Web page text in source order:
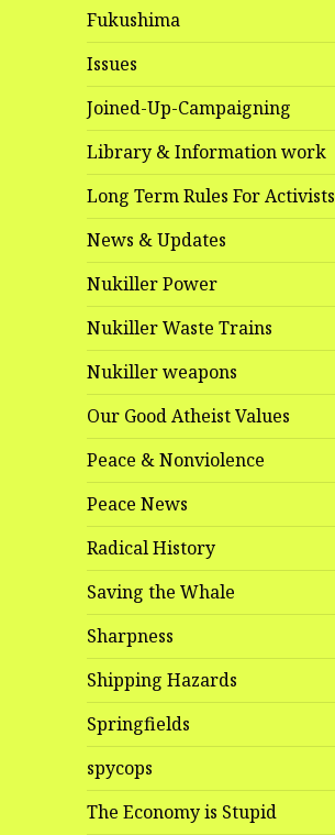
Fukushima
Issues
Joined-Up-Campaigning
Library & Information work
Long Term Rules For Activists
News & Updates
Nukiller Power
Nukiller Waste Trains
Nukiller weapons
Our Good Atheist Values
Peace & Nonviolence
Peace News
Radical History
Saving the Whale
Sharpness
Shipping Hazards
Springfields
spycops
The Economy is Stupid